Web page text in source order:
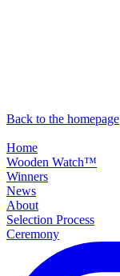
Back to the homepage
Home
Wooden Watch™
Winners
News
About
Selection Process
Ceremony